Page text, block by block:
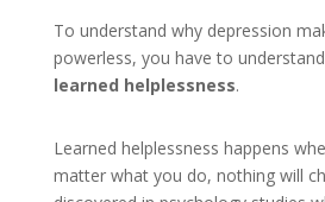
To understand why depression
powerless, you have to
learned helplessness.
Learned helplessness happens
matter what you do, nothing will